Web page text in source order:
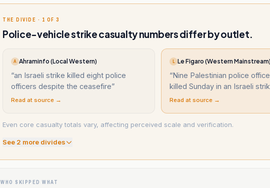
THE DIVIDE · 1 OF 3
Police-vehicle strike casualty numbers differ by outlet.
A Ahraminfo (Local Western)
“an Israeli strike killed eight police
officers despite the ceasefire”
Read at source →
L Le Figaro (Western Mainstream)
“Nine Palestinian police
killed Sunday in an Israeli
Read at source →
Even core casualty totals vary, affecting perceived scale and verification.
See 2 more divides
WHO SKIPPED WHAT